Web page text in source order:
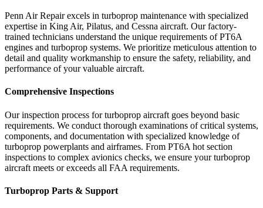
Penn Air Repair excels in turboprop maintenance with specialized
expertise in King Air, Pilatus, and Cessna aircraft. Our factory-
trained technicians understand the unique requirements of PT6A
engines and turboprop systems. We prioritize meticulous attention to
detail and quality workmanship to ensure the safety, reliability, and
performance of your valuable aircraft.
Comprehensive Inspections
Our inspection process for turboprop aircraft goes beyond basic
requirements. We conduct thorough examinations of critical systems,
components, and documentation with specialized knowledge of
turboprop powerplants and airframes. From PT6A hot section
inspections to complex avionics checks, we ensure your turboprop
aircraft meets or exceeds all FAA requirements.
Turboprop Parts & Support